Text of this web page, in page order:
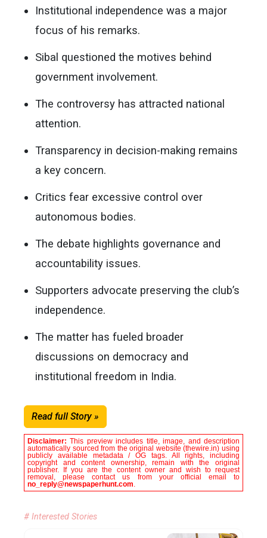
Institutional independence was a major
focus of his remarks.
Sibal questioned the motives behind
government involvement.
The controversy has attracted national
attention.
Transparency in decision-making remains
a key concern.
Critics fear excessive control over
autonomous bodies.
The debate highlights governance and
accountability issues.
Supporters advocate preserving the club’s
independence.
The matter has fueled broader
discussions on democracy and
institutional freedom in India.
Read full Story »
Disclaimer:This preview includes title, image, and description
automatically sourced from the original website (thewire.in) using
publicly available metadata / OG tags. All rights, including
copyright and content ownership, remain with the original
publisher. If you are the content owner and wish to request
removal, please contact us from your official email to
no_reply@newspaperhunt.com.
# Interested Stories